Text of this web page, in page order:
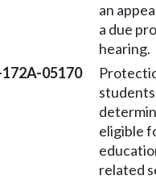
an
a due
hearing.
05170
eligible
related